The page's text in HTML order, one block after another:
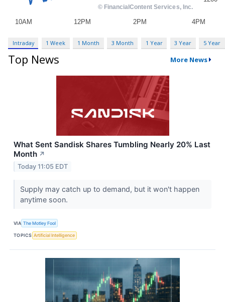
Intraday 1 Week 1 Month 3 Month 1 Year 3 Year 5 Year
Top News More News
What Sent Sandisk Shares Tumbling Nearly 20% Last
Month ↗
Today 11:05 EDT
Supply may catch up to demand, but it won't happen
anytime soon.
VIA The Motley Fool
TOPICS Artificial Intelligence